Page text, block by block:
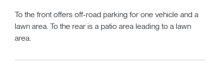
To the front offers off-road parking for one vehicle and a
lawn area. To the rear is a patio area leading to a lawn
area.